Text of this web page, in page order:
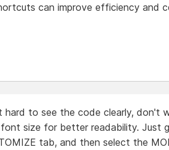
can improve efficiency and
hard to see the code clearly, don't
size for better readability. Just
tab, and then select the